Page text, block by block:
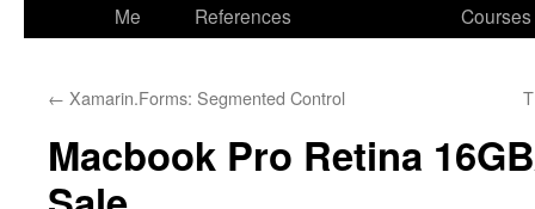
Me
References
Courses
← Xamarin.Forms: Segmented Control
Macbook Pro Retina